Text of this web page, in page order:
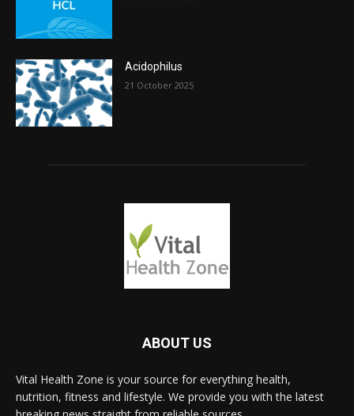
Acidophilus
21 October 2025
ABOUT US
Vital Health Zone is your source for everything health,
nutrition, fitness and lifestyle. We provide you with the latest